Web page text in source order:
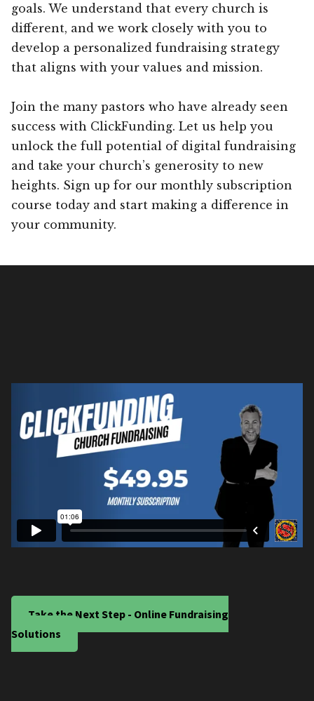
goals. We understand that every church is
different, and we work closely with you to
develop a personalized fundraising strategy
that aligns with your values and mission.
Join the many pastors who have already seen
success with ClickFunding. Let us help you
unlock the full potential of digital fundraising
and take your church’s generosity to new
heights. Sign up for our monthly subscription
course today and start making a difference in
your community.
Take the Next Step - Online Fundraising
Solutions